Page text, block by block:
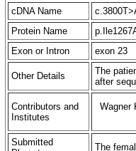
cDNA Name
Protein Name
Exon or Intron
exon 23
Other Details
The
after
Contributors and
Institutes
Wagner
Submitted
The